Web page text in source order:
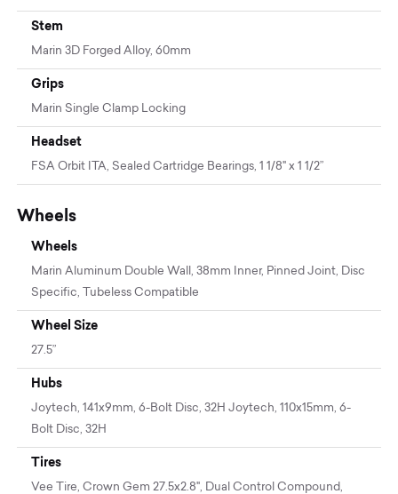
Stem
Marin 3D Forged Alloy, 60mm
Grips
Marin Single Clamp Locking
Headset
FSA Orbit ITA, Sealed Cartridge Bearings, 1 1/8" x 1 1/2”
Wheels
Wheels
Marin Aluminum Double Wall, 38mm Inner, Pinned Joint, Disc
Specific, Tubeless Compatible
Wheel Size
27.5”
Hubs
Joytech, 141x9mm, 6-Bolt Disc, 32H Joytech, 110x15mm, 6-
Bolt Disc, 32H
Tires
Vee Tire, Crown Gem 27.5x2.8", Dual Control Compound,